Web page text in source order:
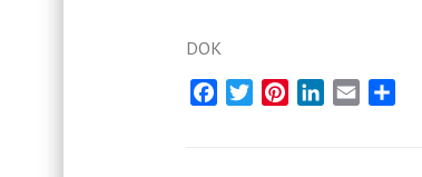
DOK
FacebookTwitterPinterestLinkedIn
Email